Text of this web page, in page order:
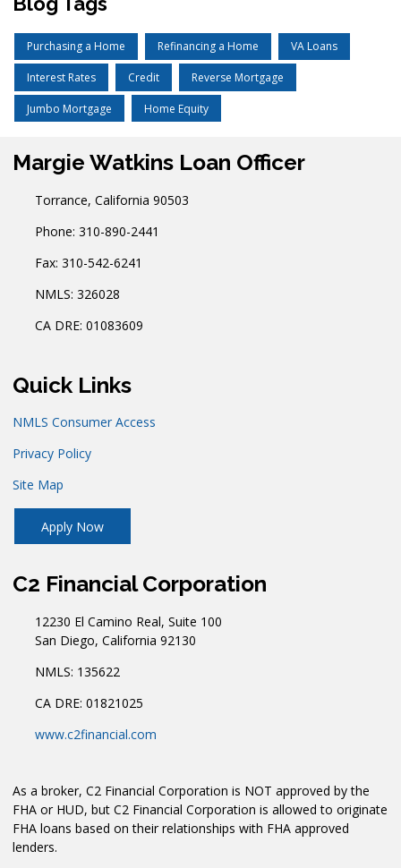
Purchasing a Home Refinancing a Home VA Loans
Interest Rates Credit Reverse Mortgage
Jumbo Mortgage Home Equity
Margie Watkins Loan Officer
Torrance, California 90503
Phone: 310-890-2441
Fax: 310-542-6241
NMLS: 326028
CA DRE: 01083609
Quick Links
NMLS Consumer Access
Privacy Policy
Site Map
Apply Now
C2 Financial Corporation
12230 El Camino Real, Suite 100
San Diego, California 92130
NMLS: 135622
CA DRE: 01821025
www.c2financial.com
As a broker, C2 Financial Corporation is NOT approved by the
FHA or HUD, but C2 Financial Corporation is allowed to originate
FHA loans based on their relationships with FHA approved
lenders.